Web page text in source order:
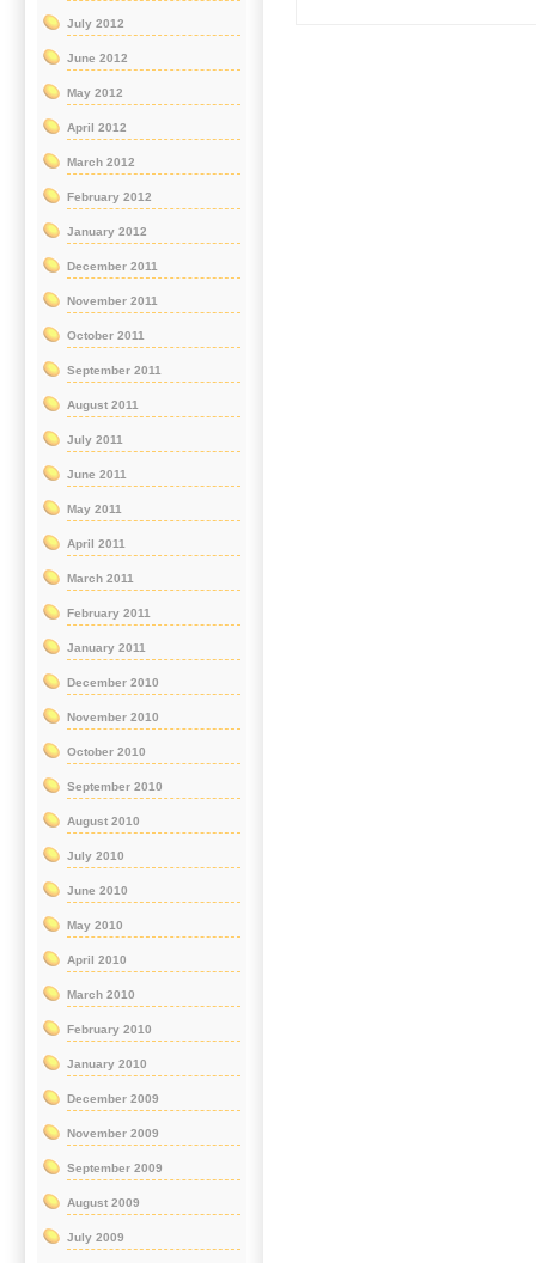
July 2012
June 2012
May 2012
April 2012
March 2012
February 2012
January 2012
December 2011
November 2011
October 2011
September 2011
August 2011
July 2011
June 2011
May 2011
April 2011
March 2011
February 2011
January 2011
December 2010
November 2010
October 2010
September 2010
August 2010
July 2010
June 2010
May 2010
April 2010
March 2010
February 2010
January 2010
December 2009
November 2009
September 2009
August 2009
July 2009